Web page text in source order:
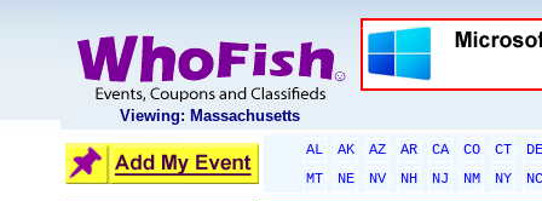
Viewing: Massachusetts
AL AK AZ AR CA CO CT
DE
MT
NE NV NH NJ NM NY
NC